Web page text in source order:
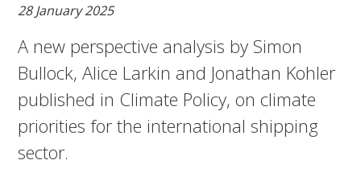
28 January 2025
A new perspective analysis by Simon
Bullock, Alice Larkin and Jonathan Kohler
published in Climate Policy, on climate
priorities for the international shipping
sector.